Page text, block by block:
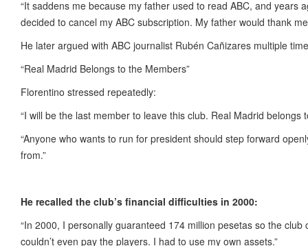
“It saddens me because my father used to read ABC, and years
decided to cancel my ABC subscription. My father would thank
He later argued with ABC journalist Rubén Cañizares multiple
“Real Madrid Belongs to the Members”
Florentino stressed repeatedly:
“I will be the last member to leave this club. Real Madrid belongs
“Anyone who wants to run for president should step forward
from.”
He recalled the club’s financial difficulties in 2000:
“In 2000, I personally guaranteed 174 million pesetas so the
couldn’t even pay the players. I had to use my own assets.”